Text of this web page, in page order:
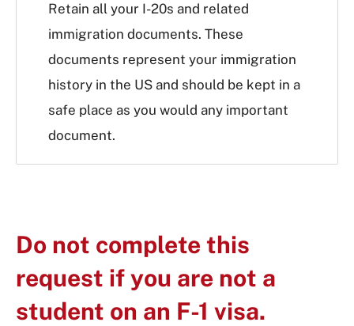
Retain all your I-20s and related
immigration documents. These
documents represent your immigration
history in the US and should be kept in a
safe place as you would any important
document.
Do not complete this
request if you are not a
student on an F-1 visa.